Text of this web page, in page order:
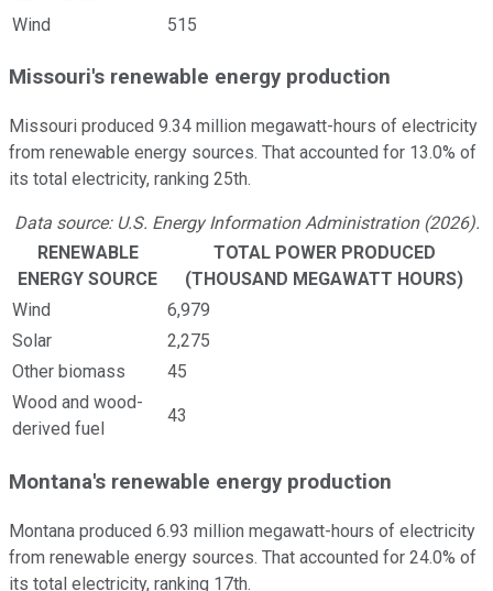
Wind 515
Missouri's renewable energy production
Missouri produced 9.34 million megawatt-hours of electricity
from renewable energy sources. That accounted for 13.0% of
its total electricity, ranking 25th.
Data source: U.S. Energy Information Administration (2026).
RENEWABLE
ENERGY SOURCE
TOTAL POWER PRODUCED
(THOUSAND MEGAWATT HOURS)
Wind
6,979
Solar
2,275
Other biomass
45
Wood and wood-
derived fuel
43
Montana's renewable energy production
Montana produced 6.93 million megawatt-hours of electricity
from renewable energy sources. That accounted for 24.0% of
its total electricity, ranking 17th.